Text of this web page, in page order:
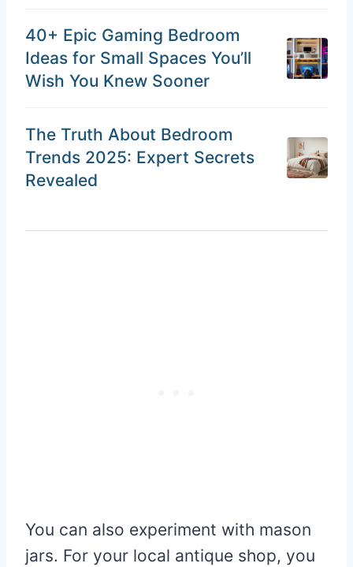
40+ Epic Gaming Bedroom
Ideas for Small Spaces You’ll
Wish You Knew Sooner
The Truth About Bedroom
Trends 2025: Expert Secrets
Revealed
You can also experiment with mason
jars. For your local antique shop, you